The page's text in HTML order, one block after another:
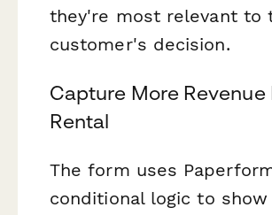
they're most relevant to
customer's decision.
Capture More Revenue
Rental
The form uses
conditional logic to show